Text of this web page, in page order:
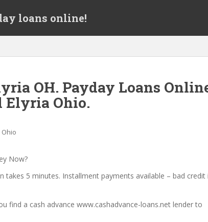
loans online!
OH. Payday Loans
Ohio.
Ohio
Now?
takes 5 minutes. Installment payments available – bad credit
find a cash advance www.cashadvance-loans.net lender to